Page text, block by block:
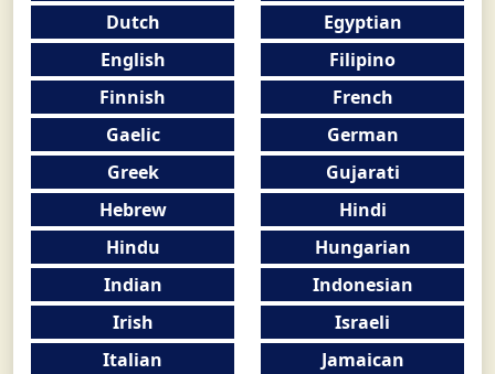
Dutch
Egyptian
English
Filipino
Finnish
French
Gaelic
German
Greek
Gujarati
Hebrew
Hindi
Hindu
Hungarian
Indian
Indonesian
Irish
Israeli
Italian
Jamaican